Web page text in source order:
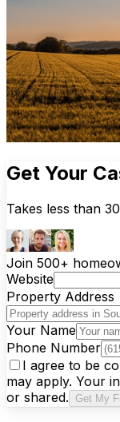
Get Your
Takes less than
Join 500+
Website
Property Address
Your Name
Phone Number
I agree to be
may apply. Your
or shared.
Get My